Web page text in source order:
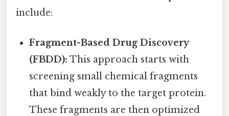
include:
Fragment-Based Drug Discovery
(FBDD): This approach starts with
screening small chemical fragments
that bind weakly to the target protein.
These fragments are then optimized